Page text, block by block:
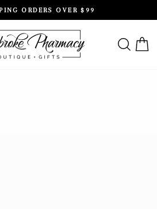
Pause
slideshow
ORDERS OVER $99